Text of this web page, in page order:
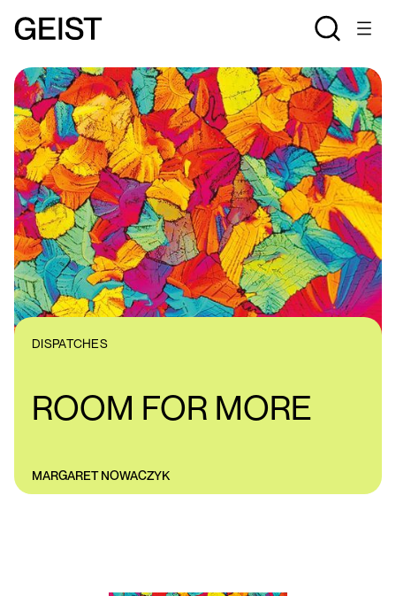
DISPATCHES
ROOM FOR MORE
MARGARET NOWACZYK